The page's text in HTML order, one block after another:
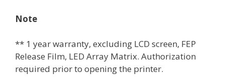
Note
** 1 year warranty, excluding LCD screen, FEP
Release Film, LED Array Matrix. Authorization
required prior to opening the printer.